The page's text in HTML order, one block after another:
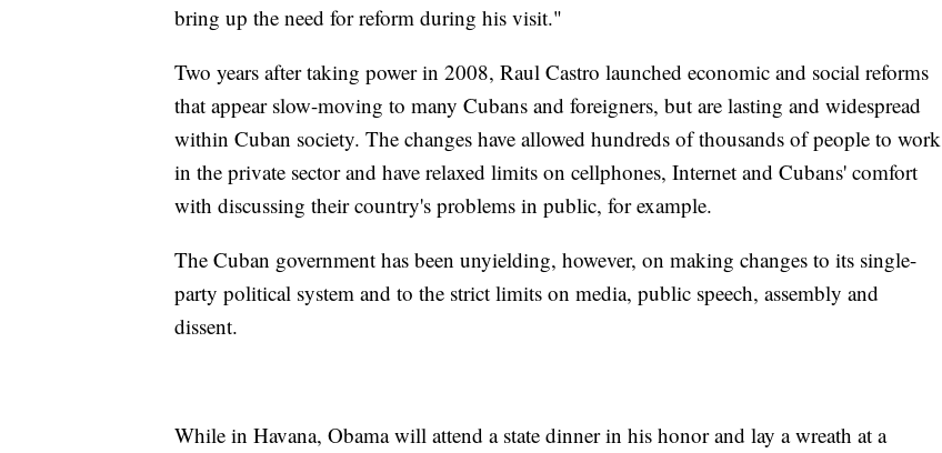
bring up the need for reform during his visit."
Two years after taking power in 2008, Raul Castro launched economic and social reforms
that appear slow-moving to many Cubans and foreigners, but are lasting and widespread
within Cuban society. The changes have allowed hundreds of thousands of people to work
in the private sector and have relaxed limits on cellphones, Internet and Cubans' comfort
with discussing their country's problems in public, for example.
The Cuban government has been unyielding, however, on making changes to its single-
party political system and to the strict limits on media, public speech, assembly and
dissent.
While in Havana, Obama will attend a state dinner in his honor and lay a wreath at a